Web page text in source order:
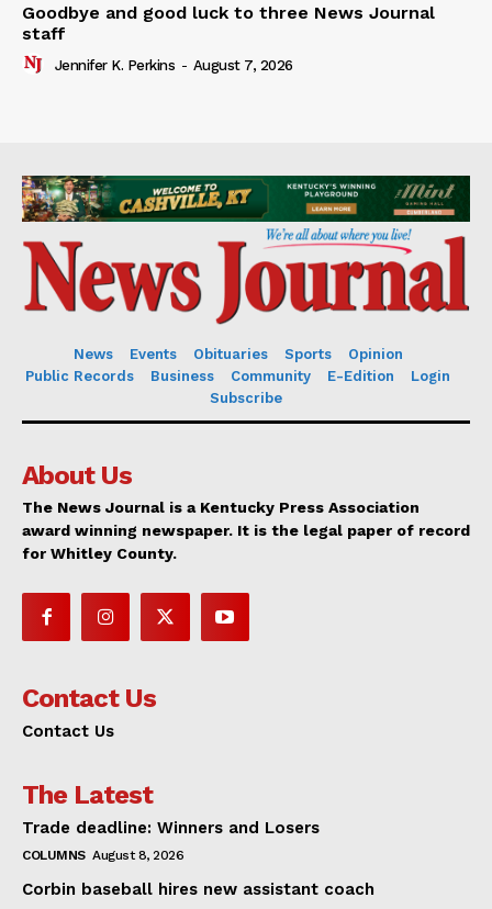
Goodbye and good luck to three News Journal
staff
Jennifer K. Perkins - August 7, 2026
News Events Obituaries Sports
Opinion
Public Records
Business Community E-Edition
Login
Subscribe
About Us
The News Journal is a Kentucky Press Association
award winning newspaper. It is the legal paper of record
for Whitley County.
Contact Us
Contact Us
The Latest
Trade deadline: Winners and Losers
COLUMNS August 8, 2026
Corbin baseball hires new assistant coach